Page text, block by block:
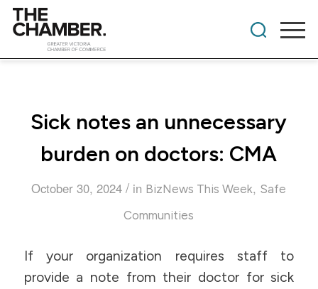
Sick notes an unnecessary
burden on doctors: CMA
October 30, 2024 / in BizNews This Week, Safe
Communities
If your organization requires staff to
provide a note from their doctor for sick